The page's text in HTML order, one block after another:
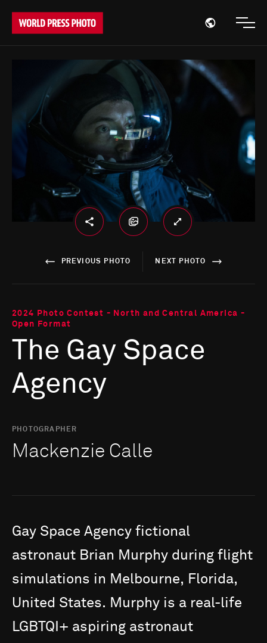
Open
PREVIOUS PHOTO NEXT PHOTO
2024 Photo Contest - North and Central America -
Open Format
The Gay Space
Agency
PHOTOGRAPHER
Mackenzie Calle
Gay Space Agency fictional
astronaut Brian Murphy during flight
simulations in Melbourne, Florida,
United States. Murphy is a real-life
LGBTQI+ aspiring astronaut